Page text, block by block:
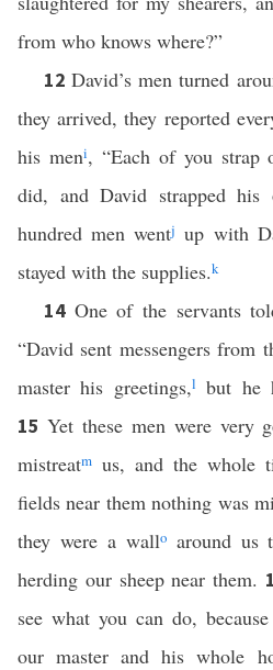
from who knows where?”
12David’s men turned
they arrived, they reported
his meni, “Each of you strap
did, and David strapped
hundred men wentj up with
stayed with the supplies.k
14 One of the servants
“David sent messengers from
master his greetings,l but he
15 Yet these men were very
mistreatm us, and the whole
fields near them nothing was
they were a walloaround us
herding our sheep near them.
see what you can do,
our master and his whole